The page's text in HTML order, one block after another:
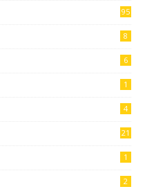
95
8
6
1
4
21
1
2